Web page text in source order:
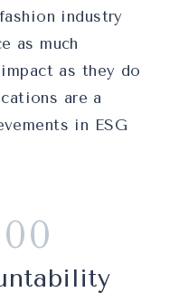
industry
as much
as they do
are a
in ESG